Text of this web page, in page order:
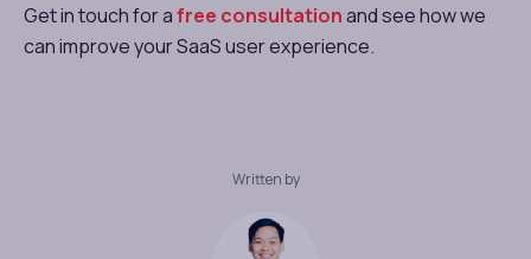
Get in touch for afree consultationand see how we
can improve your SaaS user experience.
Written by